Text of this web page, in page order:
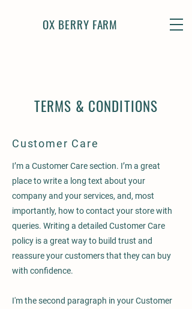
OX BERRY FARM
TERMS & CONDITIONS
Customer Care
I’m a Customer Care section. I’m a great
place to write a long text about your
company and your services, and, most
importantly, how to contact your store with
queries. Writing a detailed Customer Care
policy is a great way to build trust and
reassure your customers that they can buy
with confidence.
I'm the second paragraph in your Customer